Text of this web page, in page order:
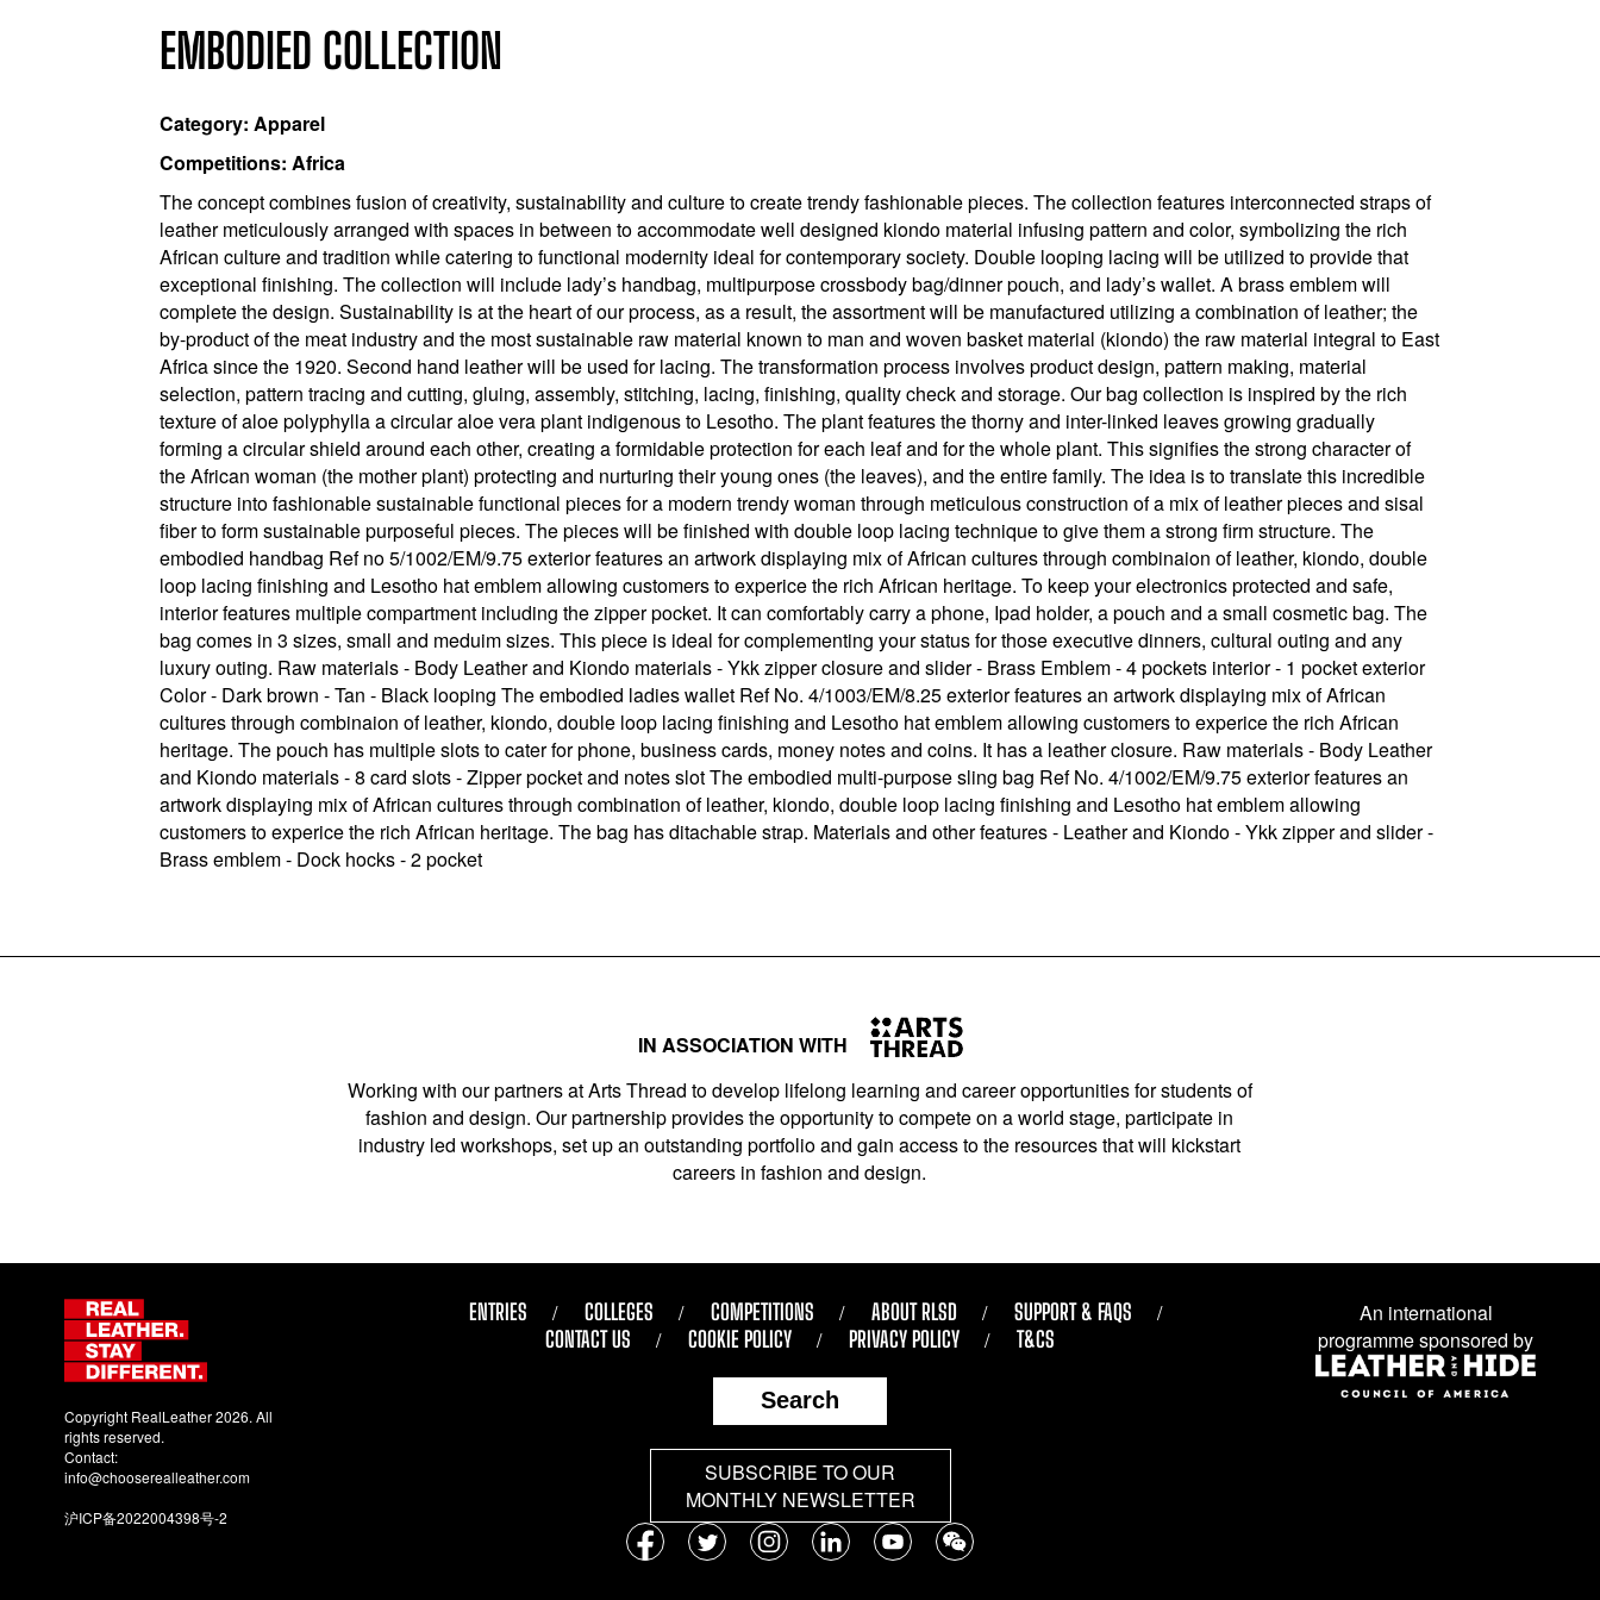
EMBODIED COLLECTION
Category: Apparel
Competitions: Africa
The concept combines fusion of creativity, sustainability and culture to create trendy fashionable pieces. The collection features interconnected straps of
leather meticulously arranged with spaces in between to accommodate well designed kiondo material infusing pattern and color, symbolizing the rich
African culture and tradition while catering to functional modernity ideal for contemporary society. Double looping lacing will be utilized to provide that
exceptional finishing. The collection will include lady’s handbag, multipurpose crossbody bag/dinner pouch, and lady’s wallet. A brass emblem will
complete the design. Sustainability is at the heart of our process, as a result, the assortment will be manufactured utilizing a combination of leather; the
by-product of the meat industry and the most sustainable raw material known to man and woven basket material (kiondo) the raw material integral to East
Africa since the 1920. Second hand leather will be used for lacing. The transformation process involves product design, pattern making, material
selection, pattern tracing and cutting, gluing, assembly, stitching, lacing, finishing, quality check and storage. Our bag collection is inspired by the rich
texture of aloe polyphylla a circular aloe vera plant indigenous to Lesotho. The plant features the thorny and inter-linked leaves growing gradually
forming a circular shield around each other, creating a formidable protection for each leaf and for the whole plant. This signifies the strong character of
the African woman (the mother plant) protecting and nurturing their young ones (the leaves), and the entire family. The idea is to translate this incredible
structure into fashionable sustainable functional pieces for a modern trendy woman through meticulous construction of a mix of leather pieces and sisal
fiber to form sustainable purposeful pieces. The pieces will be finished with double loop lacing technique to give them a strong firm structure. The
embodied handbag Ref no 5/1002/EM/9.75 exterior features an artwork displaying mix of African cultures through combinaion of leather, kiondo, double
loop lacing finishing and Lesotho hat emblem allowing customers to experice the rich African heritage. To keep your electronics protected and safe,
interior features multiple compartment including the zipper pocket. It can comfortably carry a phone, Ipad holder, a pouch and a small cosmetic bag. The
bag comes in 3 sizes, small and meduim sizes. This piece is ideal for complementing your status for those executive dinners, cultural outing and any
luxury outing. Raw materials - Body Leather and Kiondo materials - Ykk zipper closure and slider - Brass Emblem - 4 pockets interior - 1 pocket exterior
Color - Dark brown - Tan - Black looping The embodied ladies wallet Ref No. 4/1003/EM/8.25 exterior features an artwork displaying mix of African
cultures through combinaion of leather, kiondo, double loop lacing finishing and Lesotho hat emblem allowing customers to experice the rich African
heritage. The pouch has multiple slots to cater for phone, business cards, money notes and coins. It has a leather closure. Raw materials - Body Leather
and Kiondo materials - 8 card slots - Zipper pocket and notes slot The embodied multi-purpose sling bag Ref No. 4/1002/EM/9.75 exterior features an
artwork displaying mix of African cultures through combination of leather, kiondo, double loop lacing finishing and Lesotho hat emblem allowing
customers to experice the rich African heritage. The bag has ditachable strap. Materials and other features - Leather and Kiondo - Ykk zipper and slider -
Brass emblem - Dock hocks - 2 pocket
IN ASSOCIATION WITH
Working with our partners at Arts Thread to develop lifelong learning and career opportunities for students of
fashion and design. Our partnership provides the opportunity to compete on a world stage, participate in
industry led workshops, set up an outstanding portfolio and gain access to the resources that will kickstart
careers in fashion and design.
Copyright RealLeather 2026. All
rights reserved.
Contact:
info@chooserealleather.com
沪ICP备2022004398号-2
ENTRIES COLLEGES COMPETITIONS ABOUT RLSD
SUPPORT & FAQS
CONTACT US
COOKIE POLICY PRIVACY POLICY T&CS
Search
SUBSCRIBE TO OUR
MONTHLY NEWSLETTER
Follow
us
An international
programme sponsored by